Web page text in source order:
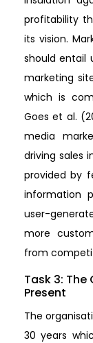
profitability
its vision.
should entail
marketing
which is
Goes et al.
media
driving sales
provided by
information
user-
more
from
Task 3:
Present
The
30 years